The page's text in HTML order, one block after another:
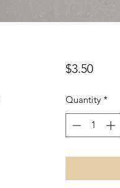
$3.50Price
Quantity *